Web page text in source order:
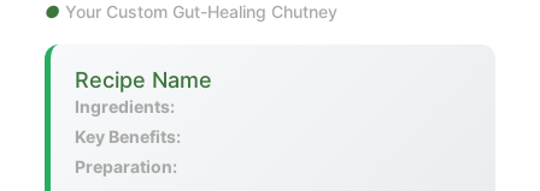
● Your Custom Gut-Healing Chutney
Recipe Name
Ingredients:
Key Benefits:
Preparation: